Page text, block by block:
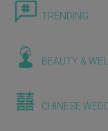
TRENDING
BEAUTY &
CHINESE